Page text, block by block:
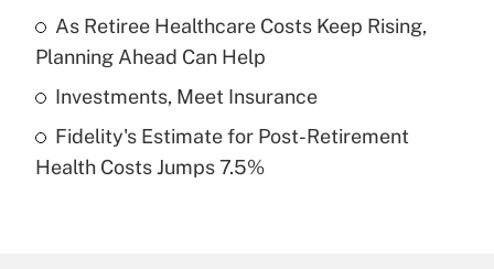
What is a high deductible health plan for
purposes of an HSA?
Get Answer
Recently Updated Q&As
Are remote workers eligible for leave
As Retiree Healthcare Costs Keep Rising,
Planning Ahead Can Help
Investments, Meet Insurance
Fidelity's Estimate for Post-Retirement
Health Costs Jumps 7.5%